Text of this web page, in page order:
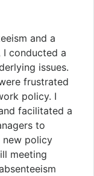
and a
conducted a
issues.
frustrated
policy. I
facilitated a
to
new policy
meeting